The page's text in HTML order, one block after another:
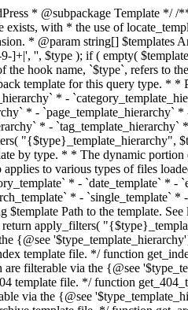
`page_template` * - `paged_template` * - `privacypolicy_template` * - `search_template` * - `single_template` * - `singular_template` * - `tag_template` * - `taxonomy_template` * * @since 1.5.0 * @since 4.8.0 The `$type` and `$templates` parameters were added. * * @param string $template Path to the template. See locate_template(). * @param string $type Sanitized filename without extension. * @param string[] $templates A list of template candidates, in descending order of priority. */ return apply_filters( "{$type}_template", $template, $type, $templates ); } /** * Retrieves path of index template in current or parent template. * * The template hierarchy and template path are filterable via the {@see '$type_template_hierarchy'} * and {@see '$type_template'} dynamic hooks, where `$type` is 'index'. * * @since 3.0.0 * * @see get_query_template() * * @return string Full path to index template file. */ function get_index_template() { return get_query_template( 'index' ); } /** * Retrieves path of 404 template in current or parent template. * * The template hierarchy and template path are filterable via the {@see '$type_template_hierarchy'} * and {@see '$type_template'} dynamic hooks, where `$type` is '404'. * * @since 1.5.0 * * @see get_query_template() * * @return string Full path to 404 template file. */ function get_404_template() { return get_query_template( '404' ); } /** * Retrieves path of archive template in current or parent template. * * The template hierarchy and template path are filterable via the {@see '$type_template_hierarchy'} * and